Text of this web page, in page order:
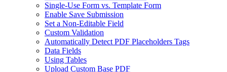
Single-Use Form vs. Template Form
Enable Save Submission
Set a Non-Editable Field
Custom Validation
Automatically Detect PDF Placeholders Tags
Data Fields
Using Tables
Upload Custom Base PDF